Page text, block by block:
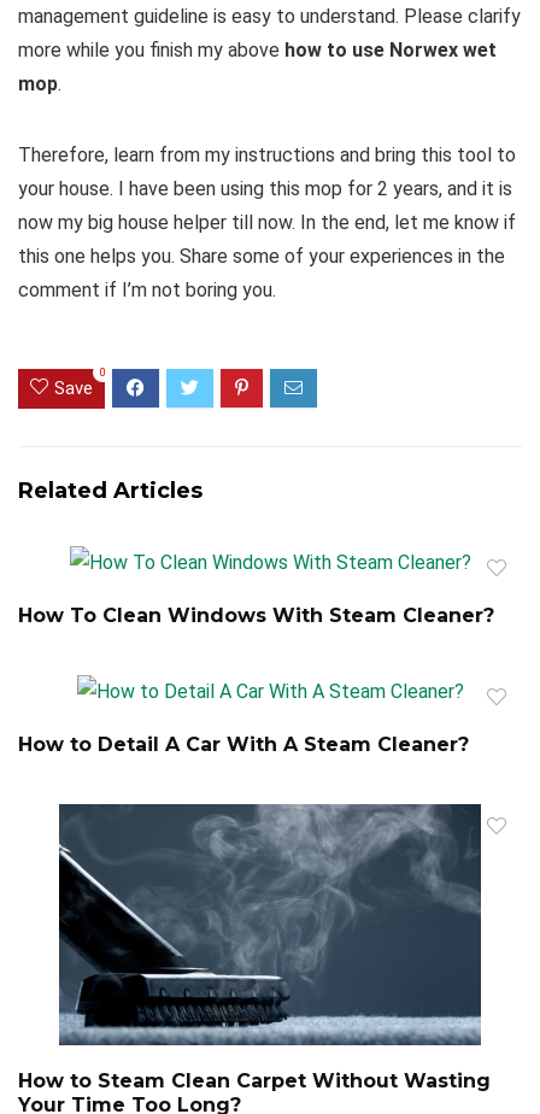
management guideline is easy to understand. Please clarify
more while you finish my above how to use Norwex wet
mop.
Therefore, learn from my instructions and bring this tool to
your house. I have been using this mop for 2 years, and it is
now my big house helper till now. In the end, let me know if
this one helps you. Share some of your experiences in the
comment if I’m not boring you.
Save
0
Related Articles
How To Clean Windows With Steam Cleaner?
How to Detail A Car With A Steam Cleaner?
How to Steam Clean Carpet Without Wasting
Your Time Too Long?